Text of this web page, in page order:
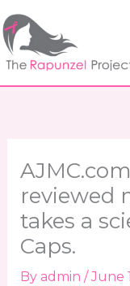
to
content
reviewed
takes a
Caps.
By admin /June